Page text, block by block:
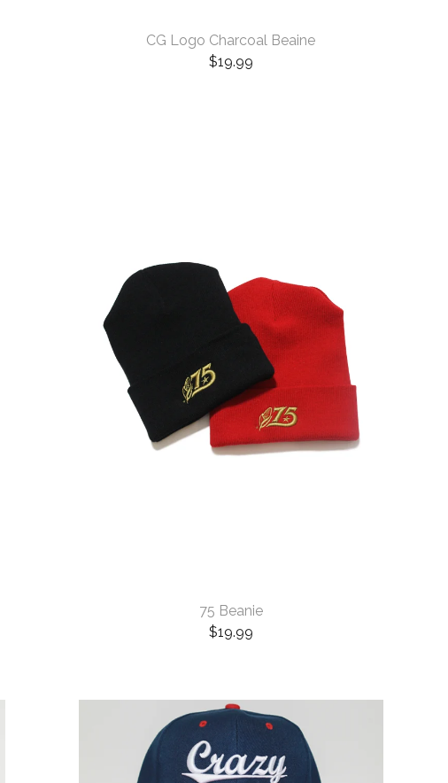
CG Logo Charcoal Beaine
$19.99
75 Beanie
$19.99